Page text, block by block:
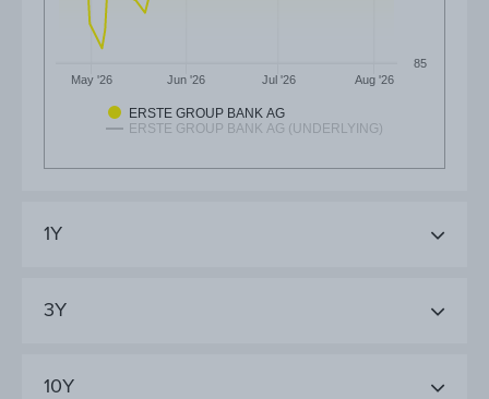
ERSTE GROUP BANK AG
ERSTE GROUP BANK AG (UNDERLYING)
May '26 Jun '26 Jul '26 Aug '26
85
1Y
3Y
10Y